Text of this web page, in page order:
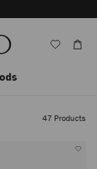
47 Products